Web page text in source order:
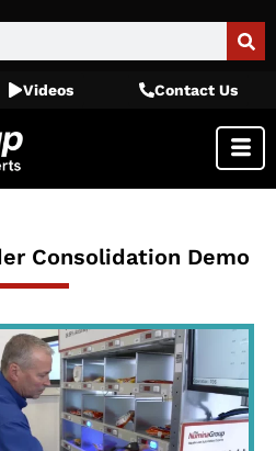
Videos Contact Us
Consolidation Demo